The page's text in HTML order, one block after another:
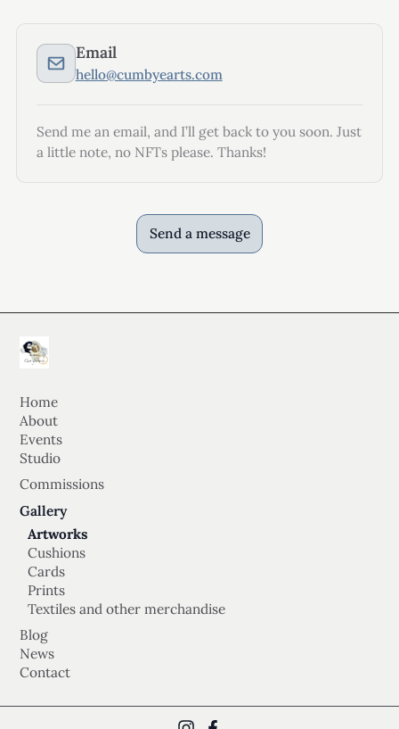
Email
hello@cumbyearts.com
Send me an email, and I’ll get back to you soon. Just
a little note, no NFTs please. Thanks!
Send a message
Home
About
Events
Studio
Commissions
Gallery
Artworks
Cushions
Cards
Prints
Textiles and other merchandise
Blog
News
Contact